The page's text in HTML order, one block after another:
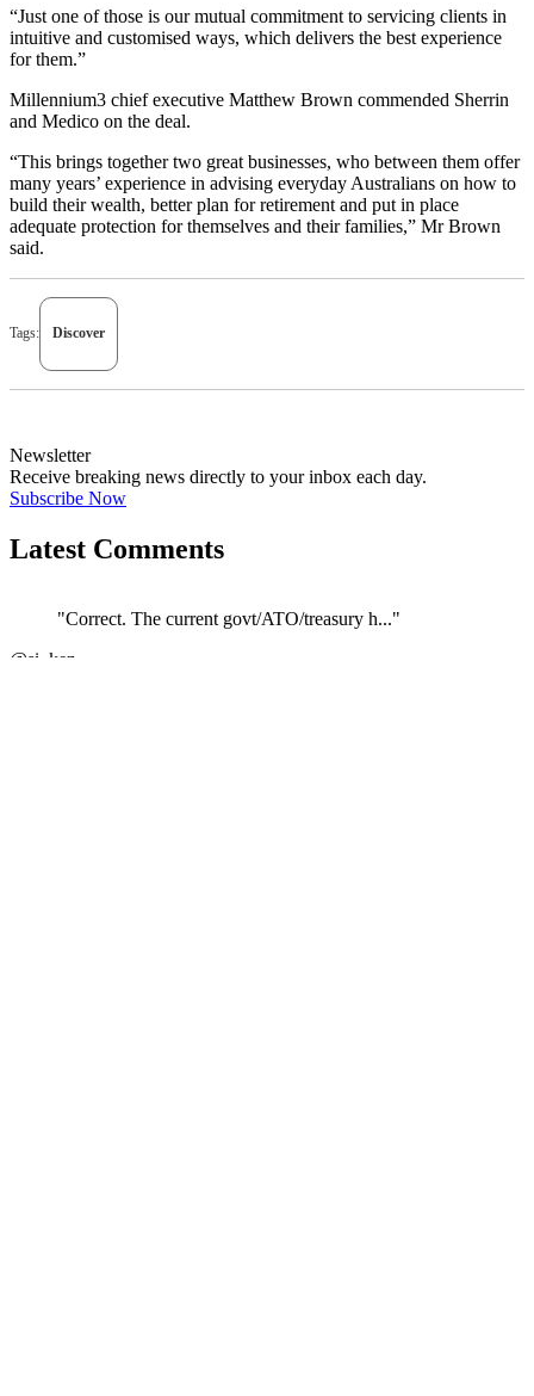
“Just one of those is our mutual commitment to servicing clients in
intuitive and customised ways, which delivers the best experience
for them.”
Millennium3 chief executive Matthew Brown commended Sherrin
and Medico on the deal.
“This brings together two great businesses, who between them offer
many years’ experience in advising everyday Australians on how to
build their wealth, better plan for retirement and put in place
adequate protection for themselves and their families,” Mr Brown
said.
Tags: Discover
Newsletter
Receive breaking news directly to your inbox each day.
Subscribe Now
Latest Comments
"Correct. The current govt/ATO/treasury h..."
@si_kez